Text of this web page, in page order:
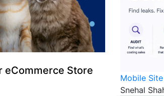
eCommerce Store
Mobile
Snehal